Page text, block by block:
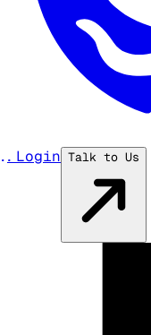
... Login Talk to Us